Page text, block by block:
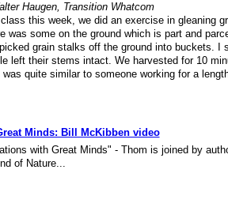
Haugen, Transition Whatcom
this week, we did an exercise in gleaning
was some on the ground which is part and
grain stalks off the ground into buckets.
left their stems intact. We harvested for 10
quite similar to someone working for a
Minds: Bill McKibben video
with Great Minds" - Thom is joined by
of Nature...